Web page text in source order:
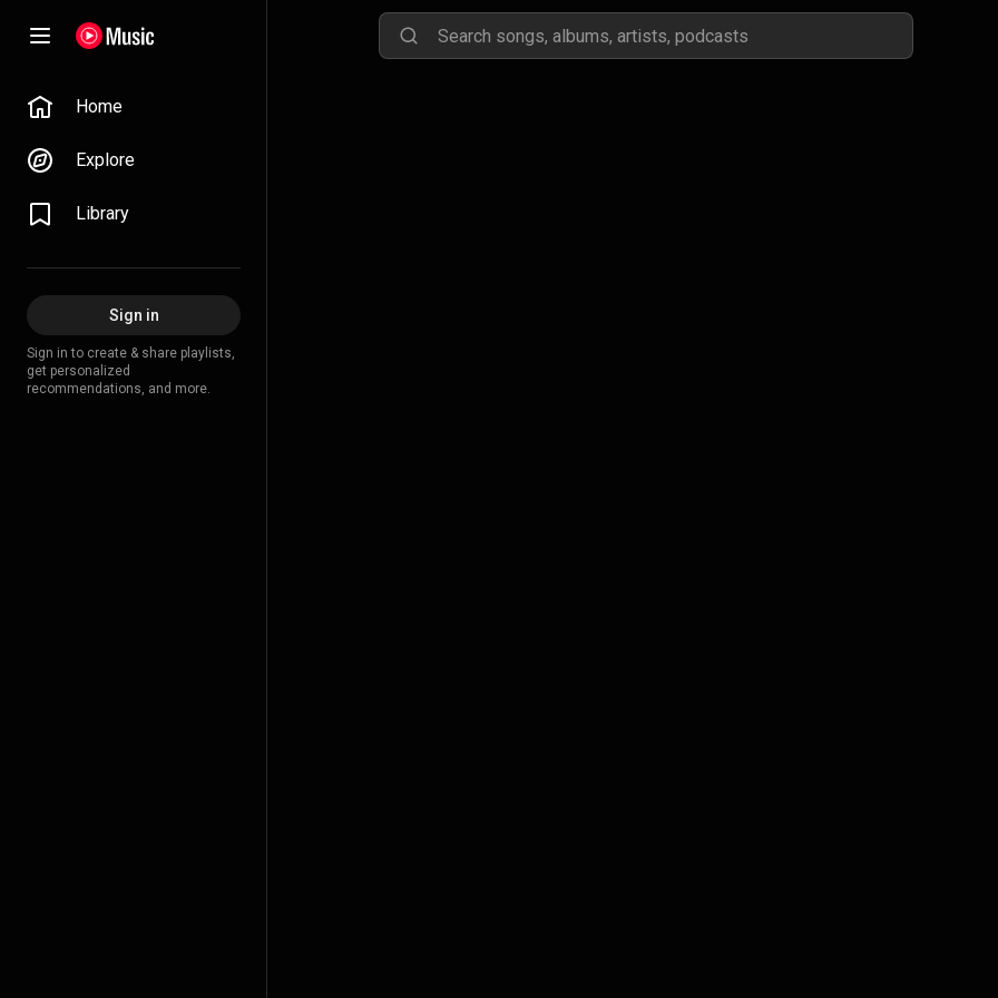
Home
Explore
Library
Sign in
Sign in to create & share playlists,
get personalized
recommendations, and more.